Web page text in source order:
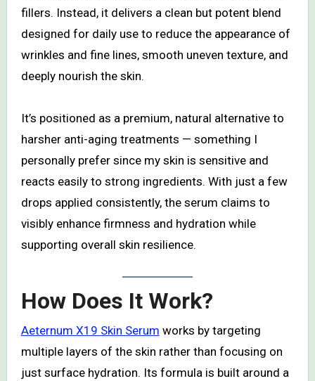
fillers. Instead, it delivers a clean but potent blend
designed for daily use to reduce the appearance of
wrinkles and fine lines, smooth uneven texture, and
deeply nourish the skin.
It’s positioned as a premium, natural alternative to
harsher anti-aging treatments — something I
personally prefer since my skin is sensitive and
reacts easily to strong ingredients. With just a few
drops applied consistently, the serum claims to
visibly enhance firmness and hydration while
supporting overall skin resilience.
How Does It Work?
Aeternum X19 Skin Serum works by targeting
multiple layers of the skin rather than focusing on
just surface hydration. Its formula is built around a